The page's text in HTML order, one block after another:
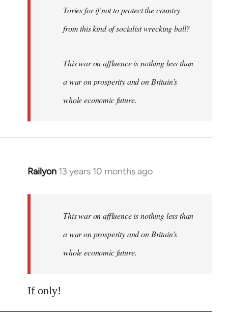
Tories for if not to protect the country
from this kind of socialist wrecking ball?
This war on affluence is nothing less than
a war on prosperity and on Britain’s
whole economic future.
Railyon 13 years 10 months ago
In
libcom.org
This war on affluence is nothing less than
a war on prosperity and on Britain’s
whole economic future.
If only!